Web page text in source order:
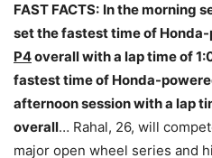
FAST FACTS: In the morning
set the fastest time of
P4overall with a lap time of
fastest time of Honda-
afternoon session with a lap
overall… Rahal, 26, will
major open wheel series and